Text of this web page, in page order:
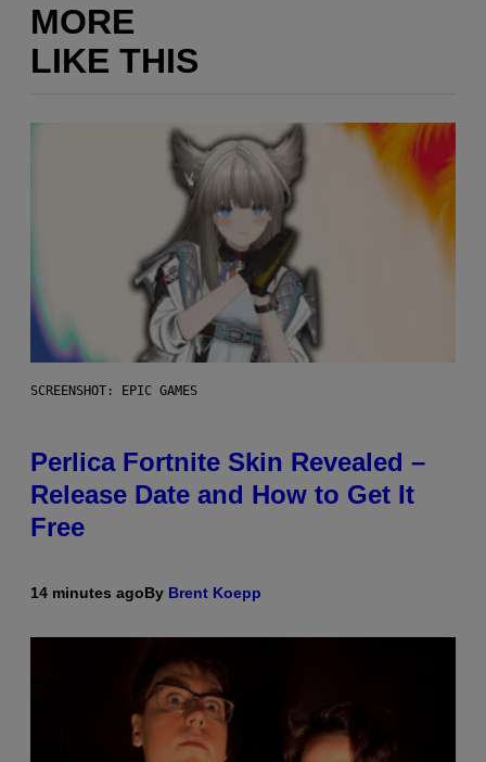
MORE
LIKE THIS
SCREENSHOT: EPIC GAMES
Perlica Fortnite Skin Revealed –
Release Date and How to Get It
Free
14 minutes agoBy Brent Koepp